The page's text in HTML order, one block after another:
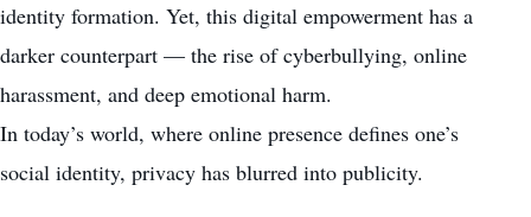
identity formation. Yet, this digital empowerment has a
darker counterpart — the rise of cyberbullying, online
harassment, and deep emotional harm.
In today’s world, where online presence defines one’s
social identity, privacy has blurred into publicity.